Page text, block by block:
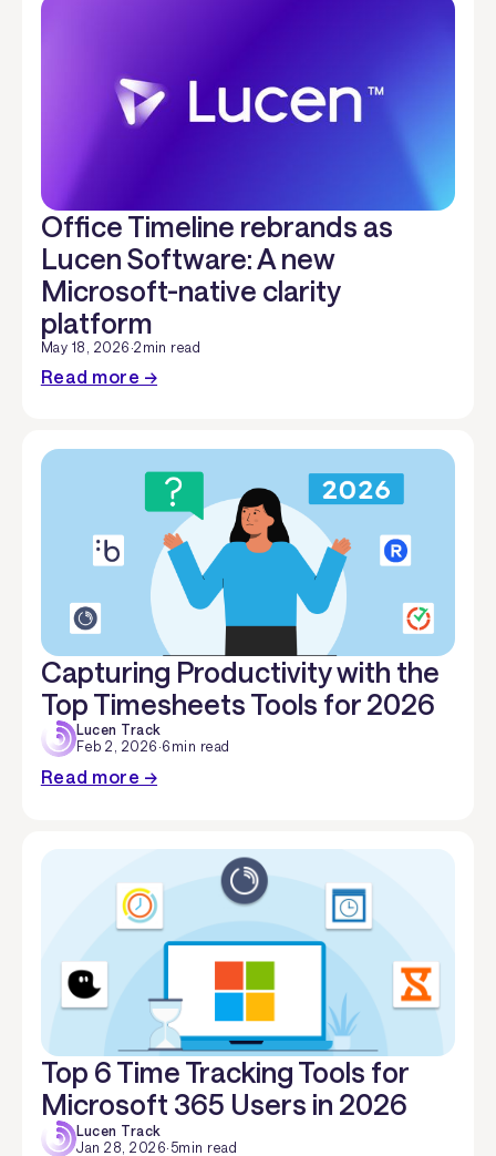
Office Timeline rebrands as
Lucen Software: A new
Microsoft-native clarity
platform
May 18, 2026 ·2 min read
Read more →
Capturing Productivity with the
Top Timesheets Tools for 2026
Lucen Track
Feb 2, 2026 ·6 min read
Read more →
Top 6 Time Tracking Tools for
Microsoft 365 Users in 2026
Lucen Track
Jan 28, 2026· 5min read